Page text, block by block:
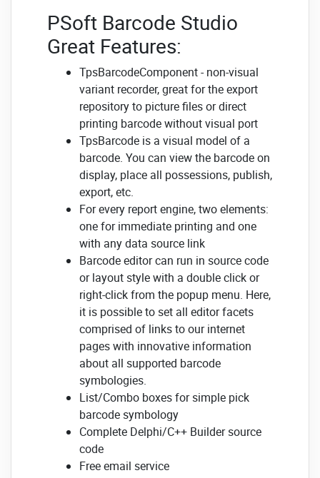
PSoft Barcode Studio
Great Features:
TpsBarcodeComponent - non-visual
variant recorder, great for the export
repository to picture files or direct
printing barcode without visual port
TpsBarcode is a visual model of a
barcode. You can view the barcode on
display, place all possessions, publish,
export, etc.
For every report engine, two elements:
one for immediate printing and one
with any data source link
Barcode editor can run in source code
or layout style with a double click or
right-click from the popup menu. Here,
it is possible to set all editor facets
comprised of links to our internet
pages with innovative information
about all supported barcode
symbologies.
List/Combo boxes for simple pick
barcode symbology
Complete Delphi/C++ Builder source
code
Free email service